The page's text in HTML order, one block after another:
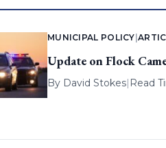
MUNICIPAL POLICY |
Update on Flock
By David Stokes| Read